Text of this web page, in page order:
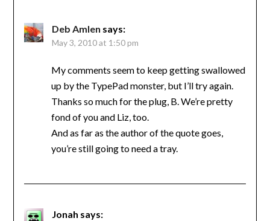
Deb Amlen says:
May 3, 2010 at 1:50 pm
My comments seem to keep getting swallowed
up by the TypePad monster, but I’ll try again.
Thanks so much for the plug, B. We’re pretty
fond of you and Liz, too.
And as far as the author of the quote goes,
you’re still going to need a tray.
Jonah says: